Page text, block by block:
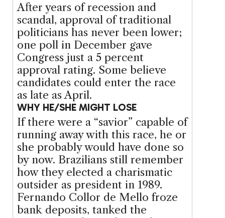
After years of recession and
scandal, approval of traditional
politicians has never been lower;
one poll in December gave
Congress just a 5 percent
approval rating. Some believe
candidates could enter the race
as late as April.
WHY HE/SHE MIGHT LOSE
If there were a “savior” capable of
running away with this race, he or
she probably would have done so
by now. Brazilians still remember
how they elected a charismatic
outsider as president in 1989.
Fernando Collor de Mello froze
bank deposits, tanked the